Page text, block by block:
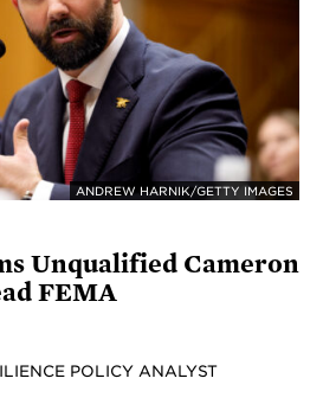
ANDREW HARNIK/GETTY IMAGES
Unqualified Cameron
FEMA
POLICY ANALYST